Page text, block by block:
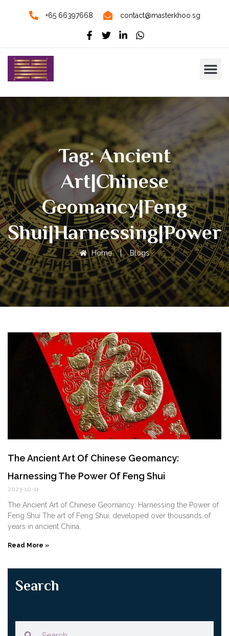
+65 66397668 contact@masterkhoo.sg
Tag: Ancient
Art|Chinese
Geomancy|Feng
Shui|Harnessing|Power
Home | Blogs
The Ancient Art Of Chinese Geomancy:
Harnessing The Power Of Feng Shui
2023-10-11
The Ancient Art of Chinese Geomancy: Harnessing the Power of
Feng Shui The art of Feng Shui, developed over thousands of
years in ancient China,
Read More »
Search